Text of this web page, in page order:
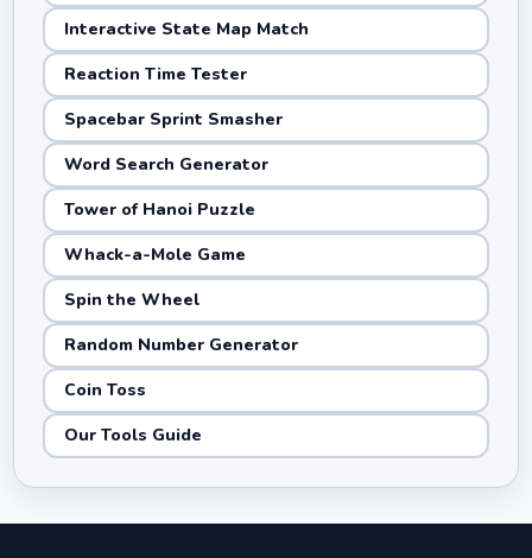
Interactive State Map Match
Reaction Time Tester
Spacebar Sprint Smasher
Word Search Generator
Tower of Hanoi Puzzle
Whack-a-Mole Game
Spin the Wheel
Random Number Generator
Coin Toss
Our Tools Guide